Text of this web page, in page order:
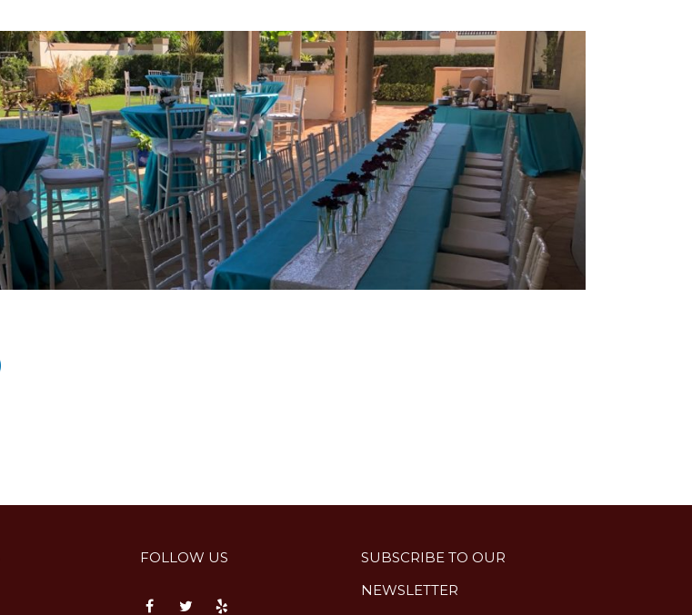
FOLLOW US
SUBSCRIBE TO OUR
NEWSLETTER